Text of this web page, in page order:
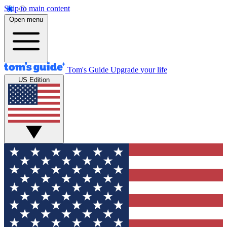
Skip to main content
Open menu
Tom's Guide Upgrade your life
US Edition